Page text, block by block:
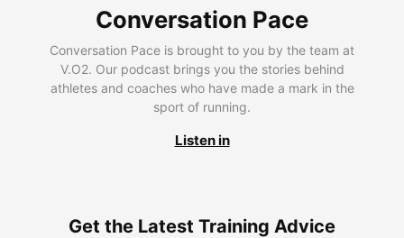
Conversation Pace
Conversation Pace is brought to you by the team at
V.O2. Our podcast brings you the stories behind
athletes and coaches who have made a mark in the
sport of running.
Listen in
Get the Latest Training Advice